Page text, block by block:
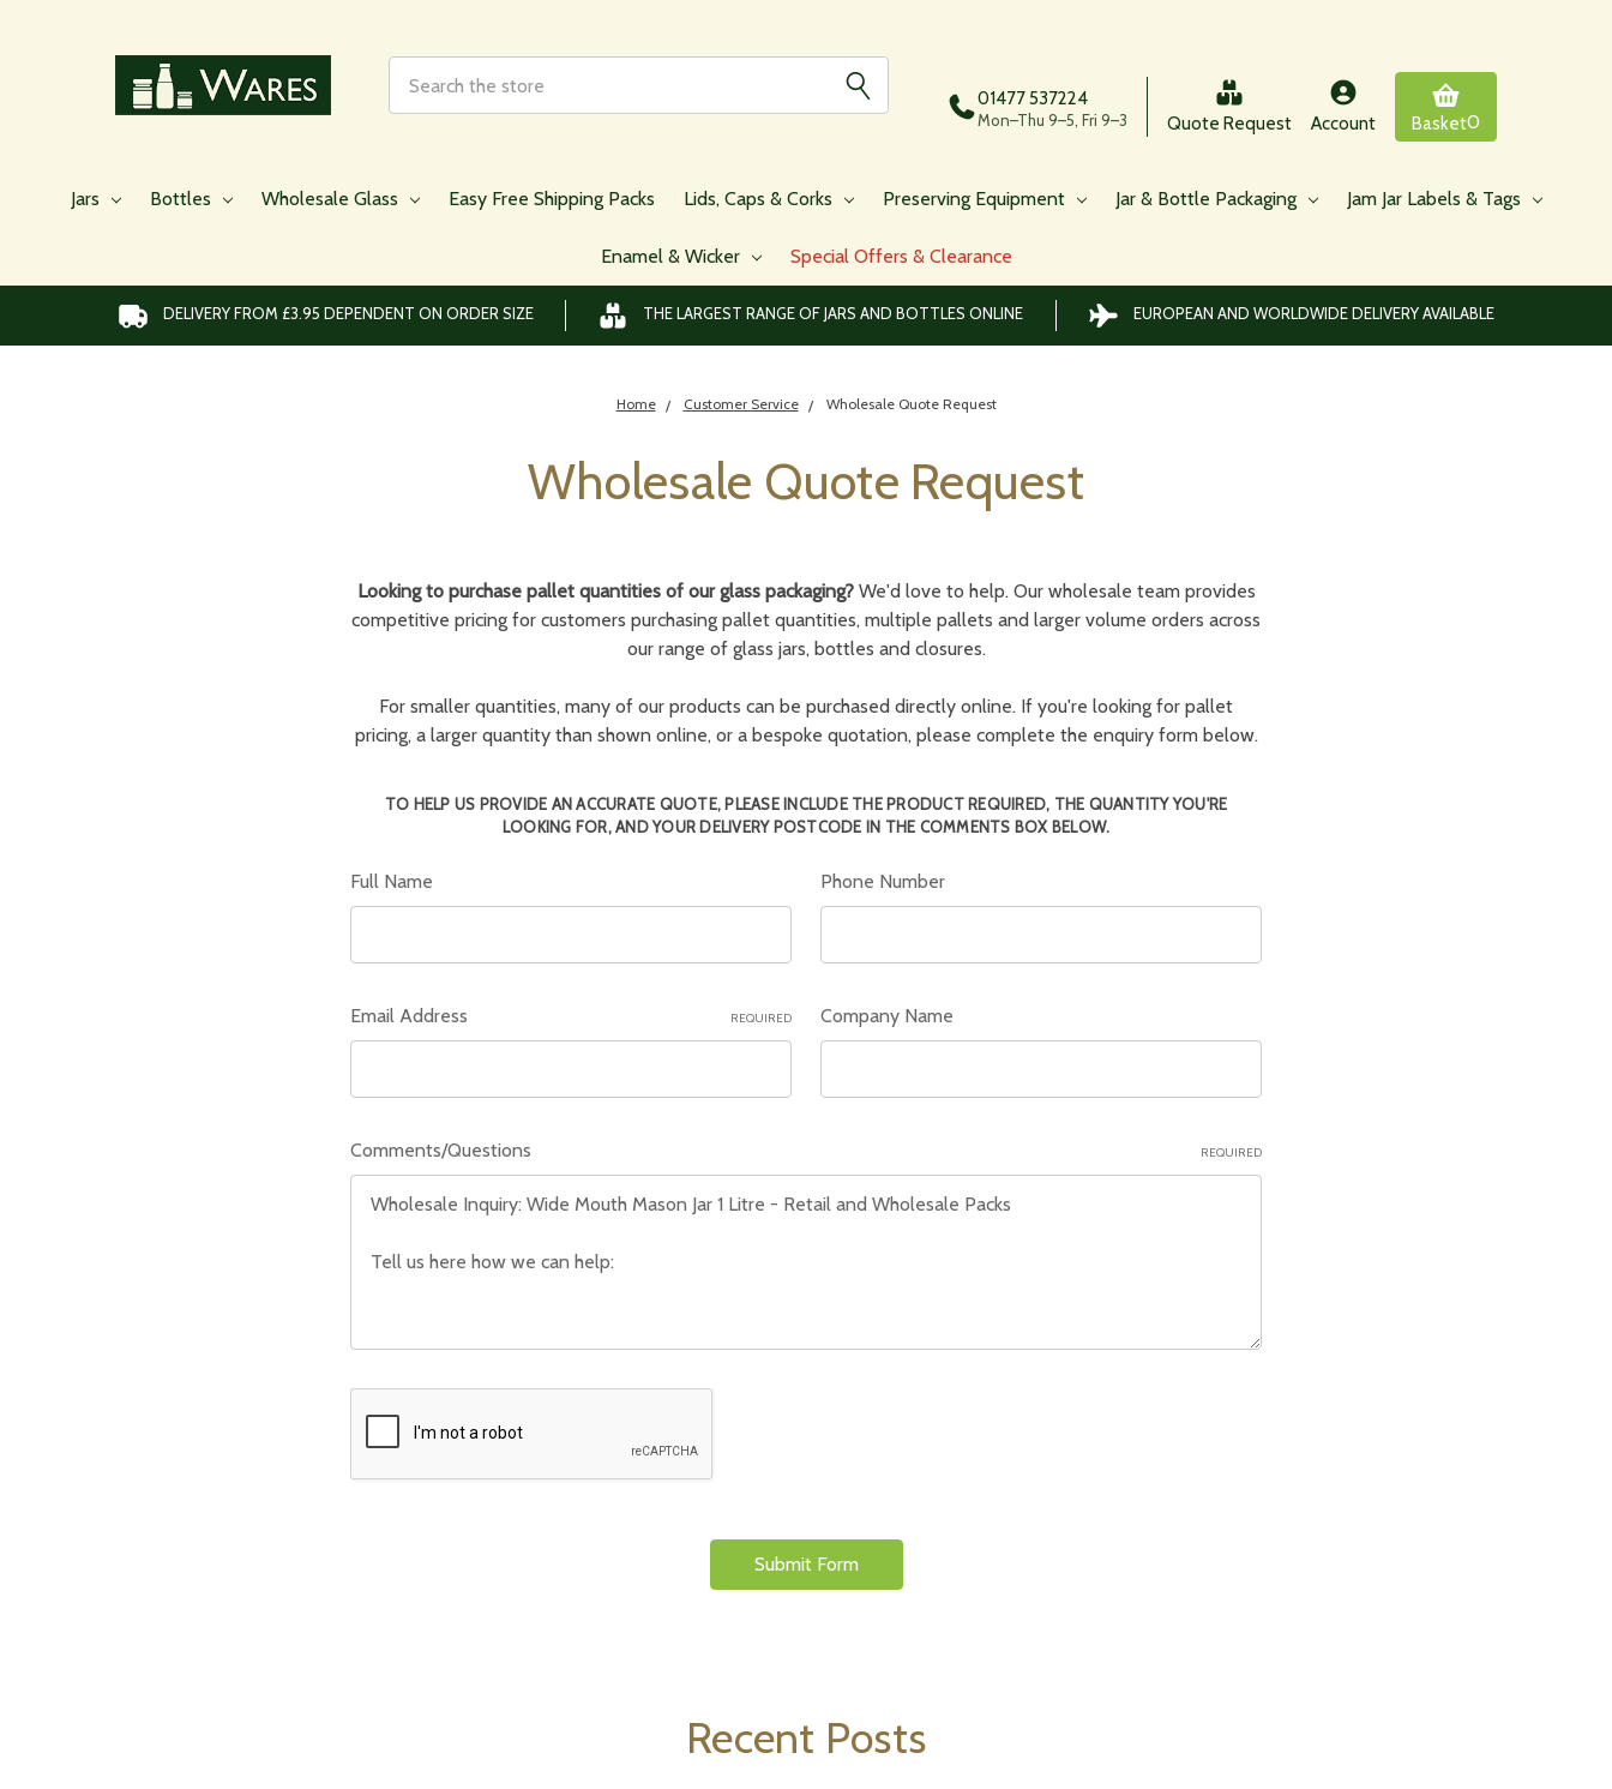
01477 537224
Mon–Thu 9–5, Fri 9–3 Quote Request Account Basket0
Jars Bottles Wholesale Glass Easy Free Shipping Packs Lids, Caps & Corks Preserving Equipment Jar & Bottle Packaging Jam Jar Labels & Tags
Enamel & Wicker Special Offers & Clearance
DELIVERY FROM £3.95 DEPENDENT ON ORDER SIZE THE LARGEST RANGE OF JARS AND BOTTLES ONLINE EUROPEAN AND WORLDWIDE DELIVERY AVAILABLE
Home Customer Service Wholesale Quote Request
Wholesale Quote Request
Looking to purchase pallet quantities of our glass packaging?We'd love to help. Our wholesale team provides
competitive pricing for customers purchasing pallet quantities, multiple pallets and larger volume orders across
our range of glass jars, bottles and closures.
For smaller quantities, many of our products can be purchased directly online. If you're looking for pallet
pricing, a larger quantity than shown online, or a bespoke quotation, please complete the enquiry form below.
TO HELP US PROVIDE AN ACCURATE QUOTE, PLEASE INCLUDE THE PRODUCT REQUIRED, THE QUANTITY YOU'RE
LOOKING FOR, AND YOUR DELIVERY POSTCODE IN THE COMMENTS BOX BELOW.
Full Name Phone Number
Email Address REQUIRED Company Name
Comments/Questions REQUIRED
Recent Posts